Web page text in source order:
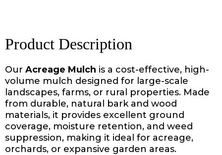
Product Description
Our Acreage Mulch is a cost-effective, high-
volume mulch designed for large-scale
landscapes, farms, or rural properties. Made
from durable, natural bark and wood
materials, it provides excellent ground
coverage, moisture retention, and weed
suppression, making it ideal for acreage,
orchards, or expansive garden areas.